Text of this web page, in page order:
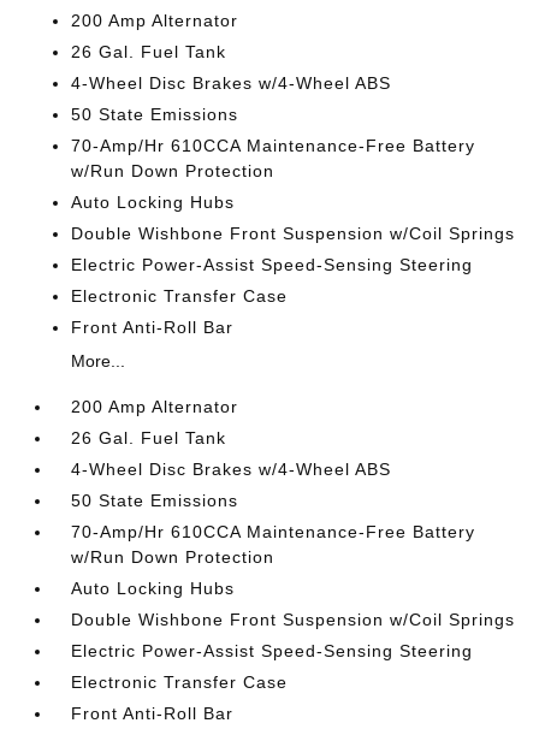
200 Amp Alternator
26 Gal. Fuel Tank
4-Wheel Disc Brakes w/4-Wheel ABS
50 State Emissions
70-Amp/Hr 610CCA Maintenance-Free Battery
w/Run Down Protection
Auto Locking Hubs
Double Wishbone Front Suspension w/Coil Springs
Electric Power-Assist Speed-Sensing Steering
Electronic Transfer Case
Front Anti-Roll Bar
More...
200 Amp Alternator
26 Gal. Fuel Tank
4-Wheel Disc Brakes w/4-Wheel ABS
50 State Emissions
70-Amp/Hr 610CCA Maintenance-Free Battery
w/Run Down Protection
Auto Locking Hubs
Double Wishbone Front Suspension w/Coil Springs
Electric Power-Assist Speed-Sensing Steering
Electronic Transfer Case
Front Anti-Roll Bar